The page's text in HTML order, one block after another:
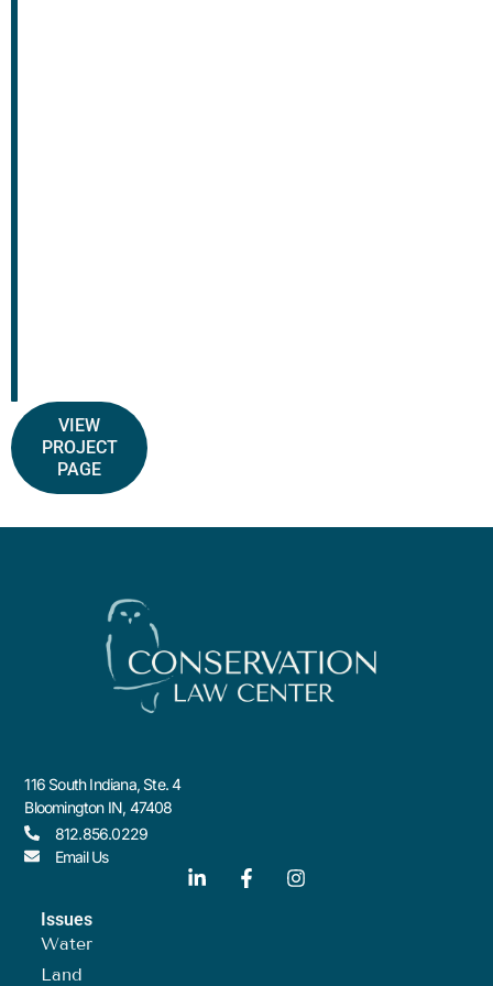
VIEW
PROJECT
PAGE
116 South Indiana, Ste. 4
Bloomington IN, 47408
812.856.0229
Email Us
Issues
Water
Land